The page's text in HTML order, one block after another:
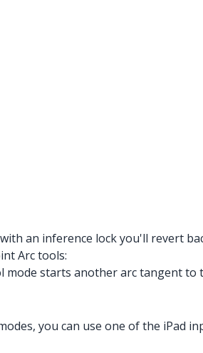
an inference lock you'll revert
Arc tools:
mode starts another arc tangent
you can use one of the iPad